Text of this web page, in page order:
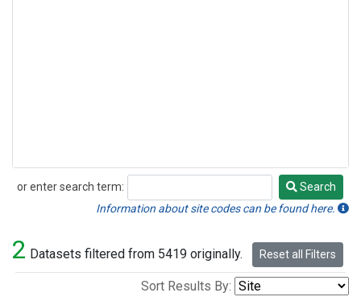
or enter search term:
Search
Search
Information about site codes can be found here.
2 Datasets filtered from 5419 originally. Reset all Filters
Sort Results By: